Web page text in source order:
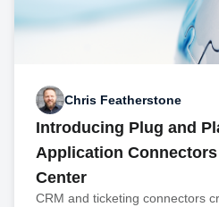
Chris Featherstone
Introducing Plug and
Application
Center
CRM and ticketing connectors